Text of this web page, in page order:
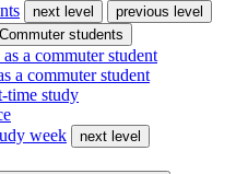
next level
previous level
Commuter students
a commuter student
a commuter student
time study
week
next level